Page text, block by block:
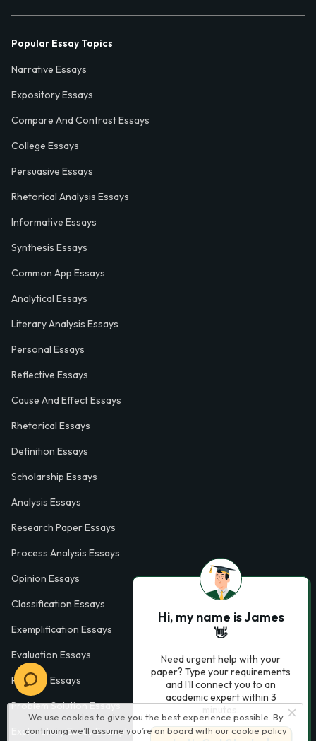
We use cookies to give you the best experience possible. By
continuing we’ll assume you’re on board with our cookie policy
Popular Essay Topics
Narrative Essays
Expository Essays
Compare And Contrast Essays
College Essays
Persuasive Essays
Rhetorical Analysis Essays
Informative Essays
Synthesis Essays
Common App Essays
Analytical Essays
Literary Analysis Essays
Personal Essays
Reflective Essays
Cause And Effect Essays
Rhetorical Essays
Definition Essays
Scholarship Essays
Analysis Essays
Research Paper Essays
Process Analysis Essays
Opinion Essays
Classification Essays
Exemplification Essays
Evaluation Essays
Process Essays
Problem Solution Essays
Exploratory Essay Examples
Hi, my name is James
👋
Need urgent help with your
paper? Type your requirements
and I'll connect you to an
academic expert within 3